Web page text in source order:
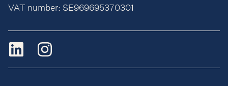
VAT number: SE969695370301